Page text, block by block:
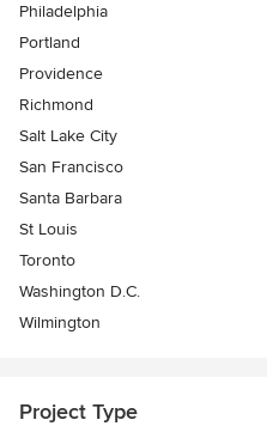
Philadelphia
Portland
Providence
Richmond
Salt Lake City
San Francisco
Santa Barbara
St Louis
Toronto
Washington D.C.
Wilmington
Project Type